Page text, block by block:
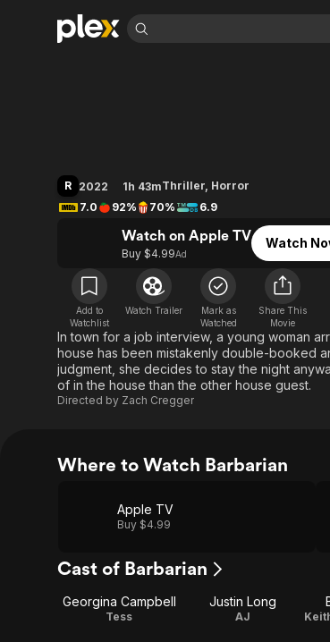
Leaving Soon
Learn More
Free Movies & TV Shows
Music
Sci-Fi
Western
Property Brothers
Channel
ION Plus
The First 48 by A&E
Comedy
Explore
Kids & Family
Global
R 2022 1h 43mThriller, Horror
7.0
92% 70% 6.9
Watch on Apple TV
Buy $4.99Ad
Watch
Add to
Watchlist
Watch Trailer
Mark as
Watched
Share This
Movie
In town for a job interview, a young woman
house has been mistakenly double-booked
judgment, she decides to stay the night
of in the house than the other house guest.
Directed by Zach Cregger
Where to Watch Barbarian
Apple TV
Buy $4.99
Cast of Barbarian
Georgina Campbell
Tess
Justin Long
AJ